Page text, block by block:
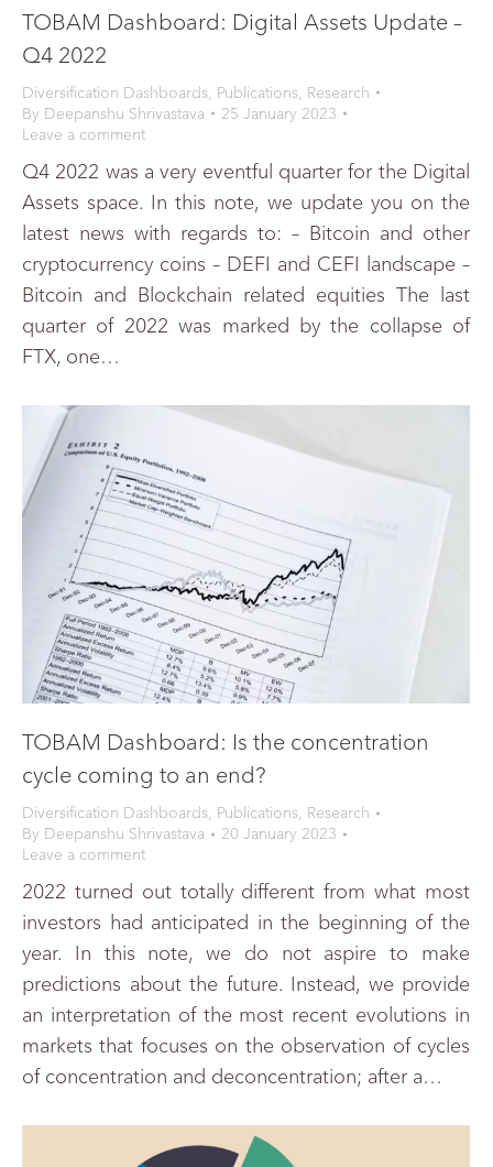
TOBAM Dashboard: Digital Assets Update –
Q4 2022
Diversification Dashboards, Publications, Research
By Deepanshu Shrivastava
25 January 2023
Leave a comment
Q4 2022 was a very eventful quarter for the Digital
Assets space. In this note, we update you on the
latest news with regards to: – Bitcoin and other
cryptocurrency coins – DEFI and CEFI landscape –
Bitcoin and Blockchain related equities The last
quarter of 2022 was marked by the collapse of
FTX, one…
TOBAM Dashboard: Is the concentration
cycle coming to an end?
Diversification Dashboards, Publications, Research
By Deepanshu Shrivastava
20 January 2023
Leave a comment
2022 turned out totally different from what most
investors had anticipated in the beginning of the
year. In this note, we do not aspire to make
predictions about the future. Instead, we provide
an interpretation of the most recent evolutions in
markets that focuses on the observation of cycles
of concentration and deconcentration; after a…